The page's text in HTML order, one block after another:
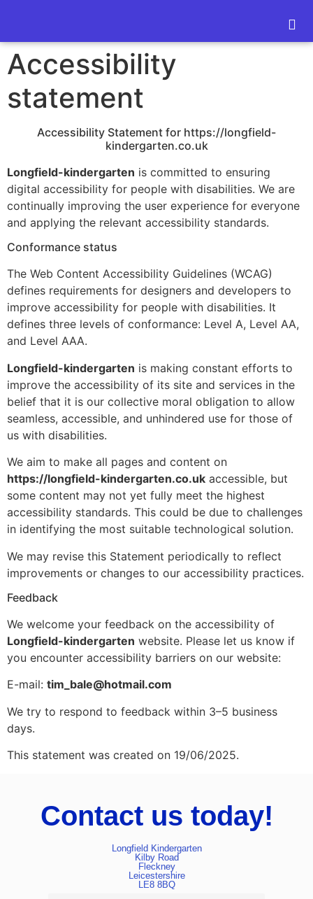
Accessibility
statement
Accessibility Statement for https://longfield-
kindergarten.co.uk
Longfield-kindergarten is committed to ensuring
digital accessibility for people with disabilities. We are
continually improving the user experience for everyone
and applying the relevant accessibility standards.
Conformance status
The Web Content Accessibility Guidelines (WCAG)
defines requirements for designers and developers to
improve accessibility for people with disabilities. It
defines three levels of conformance: Level A, Level AA,
and Level AAA.
Longfield-kindergarten is making constant efforts to
improve the accessibility of its site and services in the
belief that it is our collective moral obligation to allow
seamless, accessible, and unhindered use for those of
us with disabilities.
We aim to make all pages and content on
https://longfield-kindergarten.co.uk accessible, but
some content may not yet fully meet the highest
accessibility standards. This could be due to challenges
in identifying the most suitable technological solution.
We may revise this Statement periodically to reflect
improvements or changes to our accessibility practices.
Feedback
We welcome your feedback on the accessibility of
Longfield-kindergarten website. Please let us know if
you encounter accessibility barriers on our website:
E-mail: tim_bale@hotmail.com
We try to respond to feedback within 3–5 business
days.
This statement was created on 19/06/2025.
Contact us today!
Longfield Kindergarten
Kilby Road
Fleckney
Leicestershire
LE8 8BQ